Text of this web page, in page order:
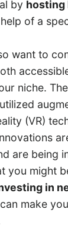
by hosting
of a
want to
niche.
(VR)
are being
you might
in
make